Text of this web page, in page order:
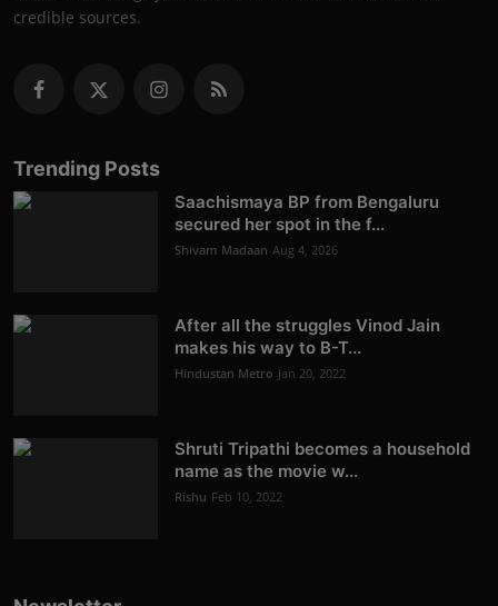
credible sources.
Trending Posts
Saachismaya BP from Bengaluru
secured her spot in the f...
Shivam Madaan Aug 4, 2026
After all the struggles Vinod Jain
makes his way to B-T...
Hindustan Metro Jan 20, 2022
Shruti Tripathi becomes a household
name as the movie w...
Rishu Feb 10, 2022